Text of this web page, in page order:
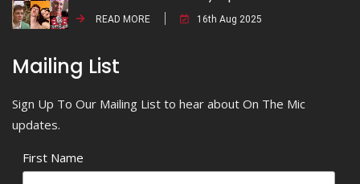
READ MORE 16th Aug 2025
Mailing List
Sign Up To Our Mailing List to hear about On The Mic
updates.
First Name